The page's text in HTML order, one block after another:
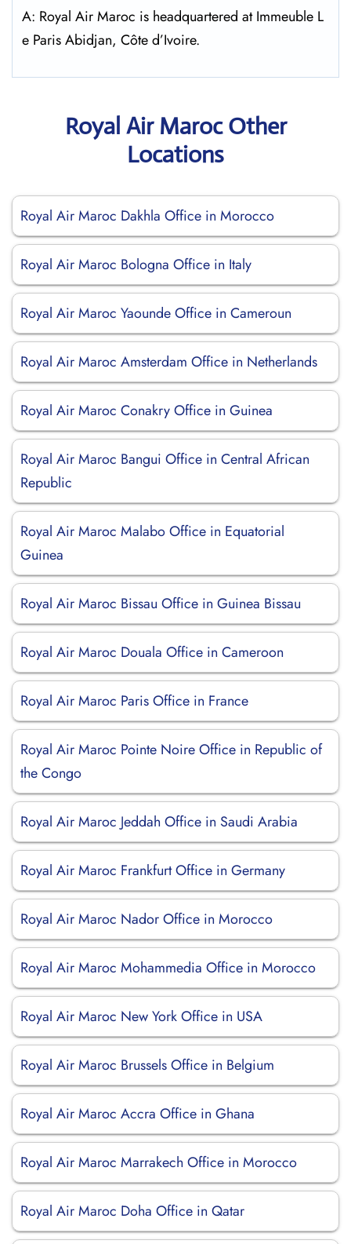
A: Royal Air Maroc is headquartered at Immeuble L
e Paris Abidjan, Côte d’Ivoire.
Royal Air Maroc Other
Locations
Royal Air Maroc Dakhla Office in Morocco
Royal Air Maroc Bologna Office in Italy
Royal Air Maroc Yaounde Office in Cameroun
Royal Air Maroc Amsterdam Office in Netherlands
Royal Air Maroc Conakry Office in Guinea
Royal Air Maroc Bangui Office in Central African
Republic
Royal Air Maroc Malabo Office in Equatorial
Guinea
Royal Air Maroc Bissau Office in Guinea Bissau
Royal Air Maroc Douala Office in Cameroon
Royal Air Maroc Paris Office in France
Royal Air Maroc Pointe Noire Office in Republic of
the Congo
Royal Air Maroc Jeddah Office in Saudi Arabia
Royal Air Maroc Frankfurt Office in Germany
Royal Air Maroc Nador Office in Morocco
Royal Air Maroc Mohammedia Office in Morocco
Royal Air Maroc New York Office in USA
Royal Air Maroc Brussels Office in Belgium
Royal Air Maroc Accra Office in Ghana
Royal Air Maroc Marrakech Office in Morocco
Royal Air Maroc Doha Office in Qatar